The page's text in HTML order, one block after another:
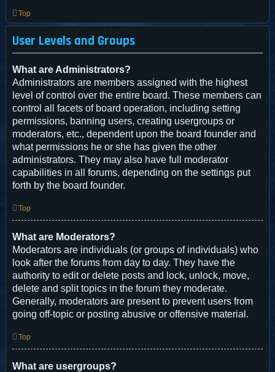
Top
User Levels and Groups
What are Administrators?
Administrators are members assigned with the highest
level of control over the entire board. These members can
control all facets of board operation, including setting
permissions, banning users, creating usergroups or
moderators, etc., dependent upon the board founder and
what permissions he or she has given the other
administrators. They may also have full moderator
capabilities in all forums, depending on the settings put
forth by the board founder.
Top
What are Moderators?
Moderators are individuals (or groups of individuals) who
look after the forums from day to day. They have the
authority to edit or delete posts and lock, unlock, move,
delete and split topics in the forum they moderate.
Generally, moderators are present to prevent users from
going off-topic or posting abusive or offensive material.
Top
What are usergroups?